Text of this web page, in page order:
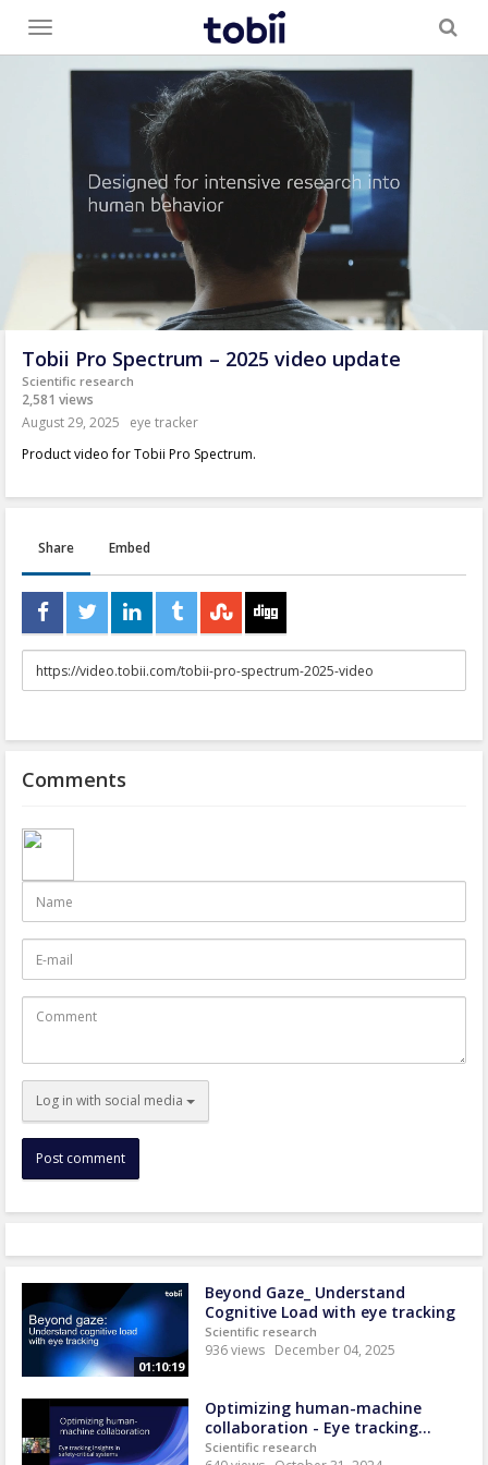
Toggle
menu
Tobii Pro Spectrum – 2025 video update
Scientific research
2,581 views
August 29, 2025
eye tracker
Product video for Tobii Pro Spectrum.
Share Embed
URL
to
Comments
mail
Comment
Log in with social media
01:10:19
Beyond Gaze_ Understand
Cognitive Load with eye tracking
Scientific research
936 views December 04, 2025
Optimizing human-machine
collaboration - Eye tracking...
Scientific research